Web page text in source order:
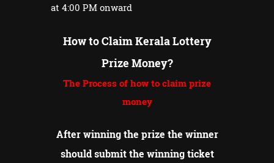
at 4:00 PM onward
How to Claim Kerala Lottery
Prize Money?
The Process of how to claim prize
money
After winning the prize the winner
should submit the winning ticket